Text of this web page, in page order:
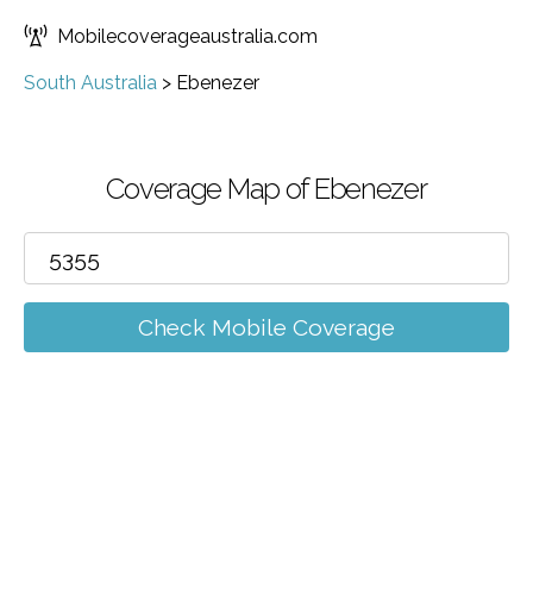
Mobilecoverageaustralia.com
South Australia > Ebenezer
Coverage Map of Ebenezer
Check Mobile Coverage